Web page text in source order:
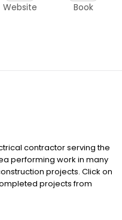
Website Book
contractor serving the
performing work in many
projects. Click on
projects from
commercial work.